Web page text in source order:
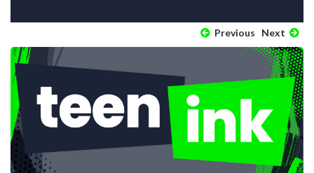
Previous Next